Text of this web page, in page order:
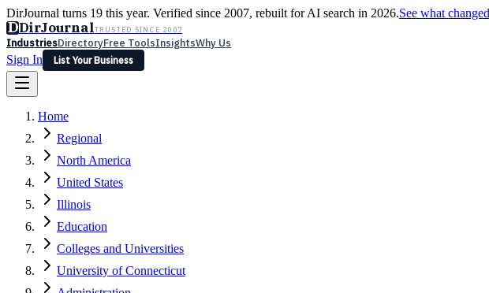
DirJournal turns 19 this year. Verified since 2007, rebuilt for AI search in 2026.See what changed
DDirJournalTRUSTED SINCE 2007
IndustriesDirectoryFree ToolsInsightsWhy Us
Sign In
List Your Business
Latest Expert Reviews
Sign In
List Your Business
Home
Regional
North America
United States
Illinois
Education
Colleges and Universities
University of Connecticut